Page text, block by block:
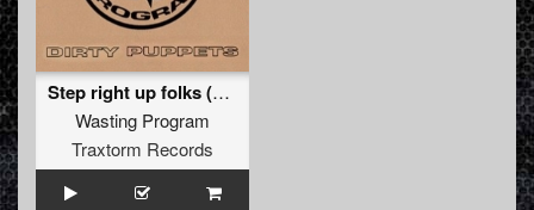
Step right up folks (Step one mix)
Wasting Program
Traxtorm Records